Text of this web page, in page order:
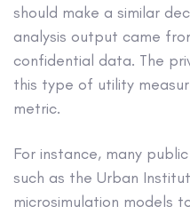
should make a similar
analysis output came
confidential data. The
this type of utility
metric.
For instance, many
such as the Urban
microsimulation models